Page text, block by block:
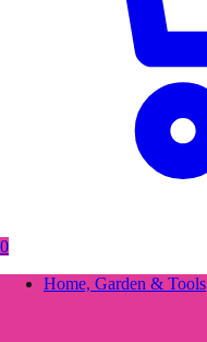
0
Home, Garden & Tools